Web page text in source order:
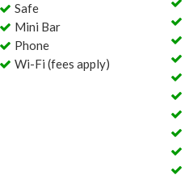
Safe
Mini Bar
Phone
Wi-Fi (fees apply)